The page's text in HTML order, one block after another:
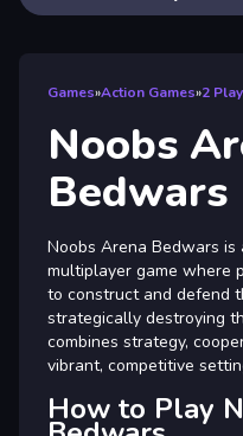
Games»Action Games»2
Noobs
Bedwars
Noobs Arena Bedwars is
multiplayer game where
to construct and defend
strategically destroying
combines strategy,
vibrant, competitive
How to Play